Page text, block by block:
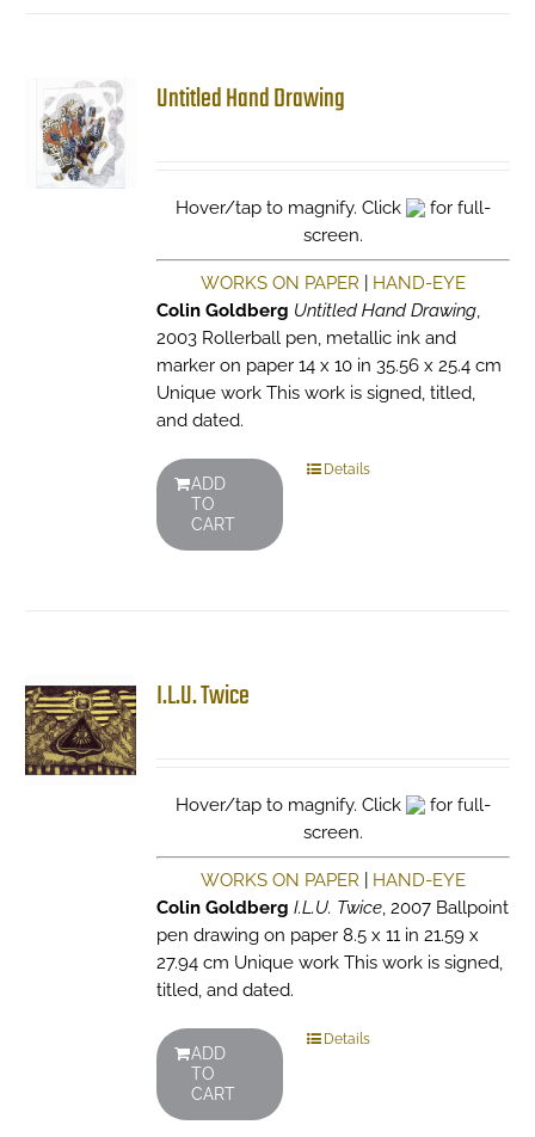
Untitled Hand Drawing
Hover/tap to magnify. Click
for full-
screen.
WORKS ON PAPER
HAND-EYE
Colin Goldberg Untitled Hand Drawing,
2003 Rollerball pen, metallic ink and
marker on paper 14 x 10 in 35.56 x 25.4 cm
Unique work This work is signed, titled,
and dated.
ADD
TO
CART
Details
I.L.U. Twice
Hover/tap to magnify. Click
for full-
screen.
WORKS ON PAPER
HAND-EYE
Colin Goldberg I.L.U. Twice, 2007 Ballpoint
pen drawing on paper 8.5 x 11 in 21.59 x
27.94 cm Unique work This work is signed,
titled, and dated.
ADD
TO
CART
Details